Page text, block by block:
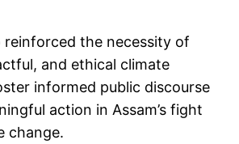
the necessity of
and ethical climate
informed public discourse
action in Assam’s fight
change.